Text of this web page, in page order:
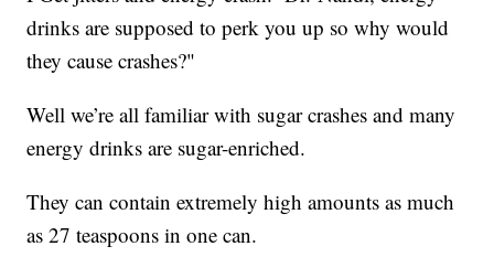
drinks are supposed to perk you up so why would
they cause crashes?"
Well we’re all familiar with sugar crashes and many
energy drinks are sugar-enriched.
They can contain extremely high amounts as much
as 27 teaspoons in one can.